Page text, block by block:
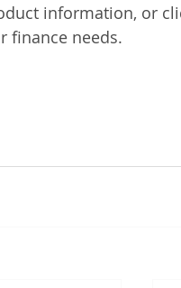
information, or
finance needs.